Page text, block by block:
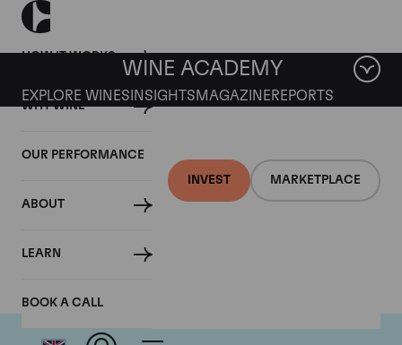
HOW IT WORKS
WHY WINE
OUR PERFORMANCE
ABOUT
LEARN
BOOK A CALL
INVEST MARKETPLACE
WINE ACADEMY
EXPLORE WINES INSIGHTS MAGAZINEREPORTS
Domaine Coche-Dury